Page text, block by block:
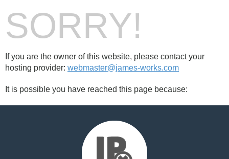
SORRY!
If you are the owner of this website, please contact your
hosting provider: webmaster@james-works.com
It is possible you have reached this page because: